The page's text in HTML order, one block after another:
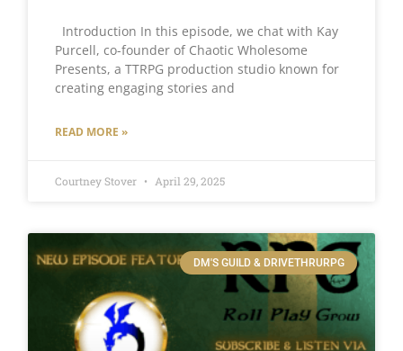
Introduction In this episode, we chat with Kay
Purcell, co-founder of Chaotic Wholesome
Presents, a TTRPG production studio known for
creating engaging stories and
READ MORE »
Courtney Stover April 29, 2025
DM'S GUILD & DRIVETHRURPG